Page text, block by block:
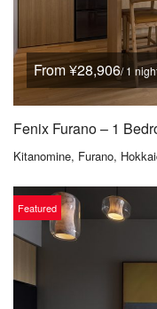
From ¥28,906/ 1
Fenix Furano – 1
Kitanomine, Furano,
Featured